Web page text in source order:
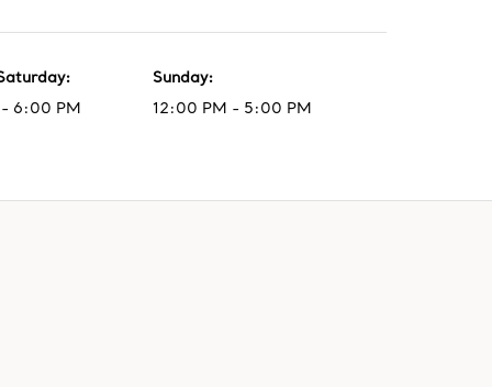
:
6:00 PM
Sunday:
12:00 PM - 5:00 PM